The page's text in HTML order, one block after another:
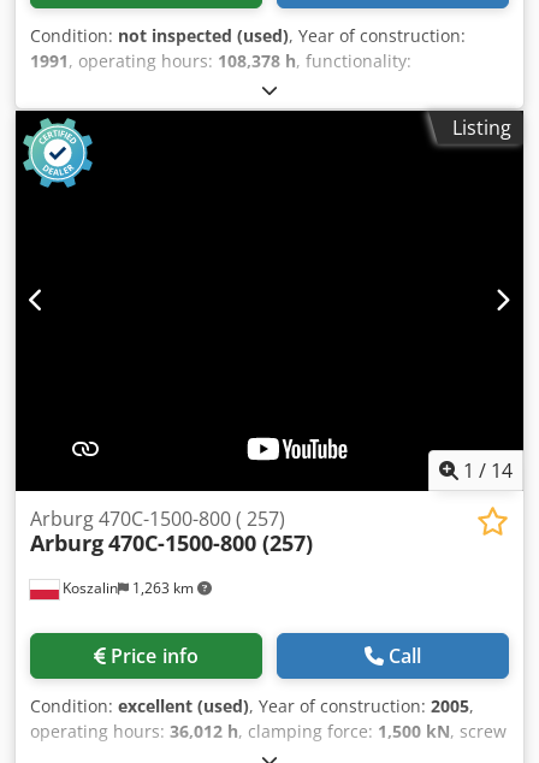
Condition: not inspected (used), Year of construction:
1991, operating hours: 108,378 h, functionality:
8,000 mm
mm, total height:2,500 mm, overall weight:20,200 kg, For
sale is a used machine from a site closure. Csdpfx
Ahozrczlsujha Sale is made with the exclusion of any
warranty for defects. The machine has not been inspected
Listing
1 / 14
Koszalin 1,263 km
Arburg 470C-1500-800 ( 257)
Arburg470C-1500-800 (257)
Price info Call
Condition: excellent (used), Year of construction: 2005,
operating hours: 36,012 h, clamping force: 1,500 kN, screw
, clearance between the columns: